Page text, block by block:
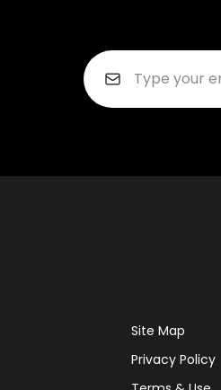
Site Map
Privacy Policy